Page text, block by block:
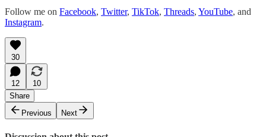
Follow me on Facebook, Twitter, TikTok, Threads, YouTube, and
Instagram.
30
12
10
Share
Previous
Next